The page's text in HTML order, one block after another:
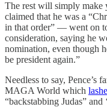
The rest will simply
claimed that he was a
in that order” — went on
consideration, saying he
nomination, even though
be president again.”
Needless to say,
MAGA World which
“backstabbing Judas”